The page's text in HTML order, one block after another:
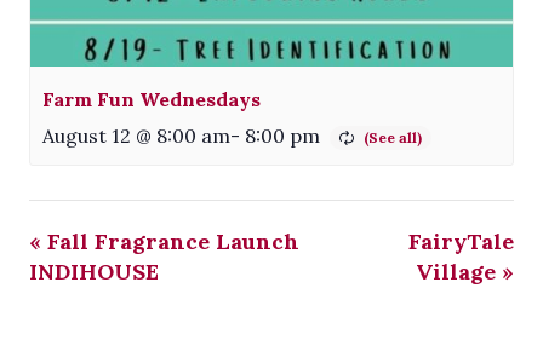
Farm Fun Wednesdays
August 12 @ 8:00 am- 8:00 pm
« Fall Fragrance Launch
INDIHOUSE
FairyTale
Village »